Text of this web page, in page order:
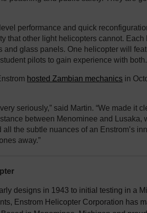
performance and quick
that other light helicopters cannot.
and glass panels. One helicopter will
pilots to gain experience with both.
hosted Zambian mechanics in
seriously,” said Martin. “We made it
between Menominee and Lusaka,
the subtle nuances of an Enstrom’s
away.”
designs in 1943 to initial testing in a
Enstrom Helicopter Corporation has